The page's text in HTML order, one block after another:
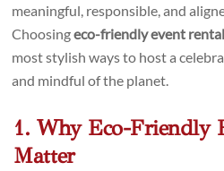
meaningful, responsible, and
Choosingeco-friendly event
most stylish ways to host a
and mindful of the planet.
1. Why Eco-Friendly
Matter